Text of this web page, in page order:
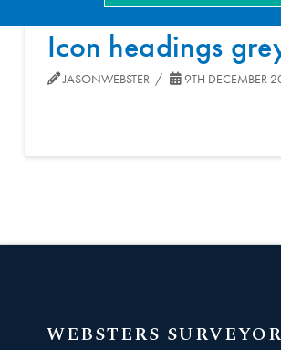
Icon headings
JASONWEBSTER 9TH DECEMBER
WEBSTERS